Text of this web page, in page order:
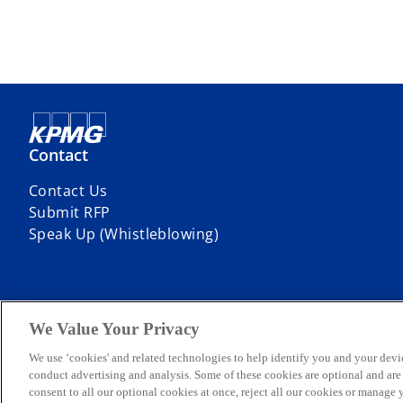
Contact
Contact Us
Submit RFP
Speak Up (Whistleblowing)
© 2026 KPMG Professional Services, a partnership registered in
company limited by guarantee. All rights reserved.
For more detail about the structure of the KPMG global organization
KPMG Professional Services is registered and regulated by the
We Value Your Privacy
We use ‘cookies' and related technologies to help identify you and your
conduct advertising and analysis. Some of these cookies are optional and
consent to all our optional cookies at once, reject all our cookies or manage